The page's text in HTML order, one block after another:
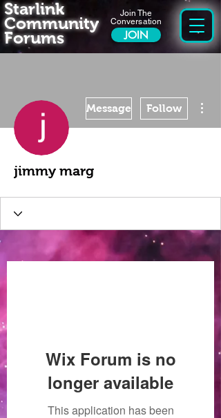
Join The
Conversation
JOIN
Starlink
Community
Forums
Message Follow
jimmy marg
Wix Forum is no
longer available
This application has been